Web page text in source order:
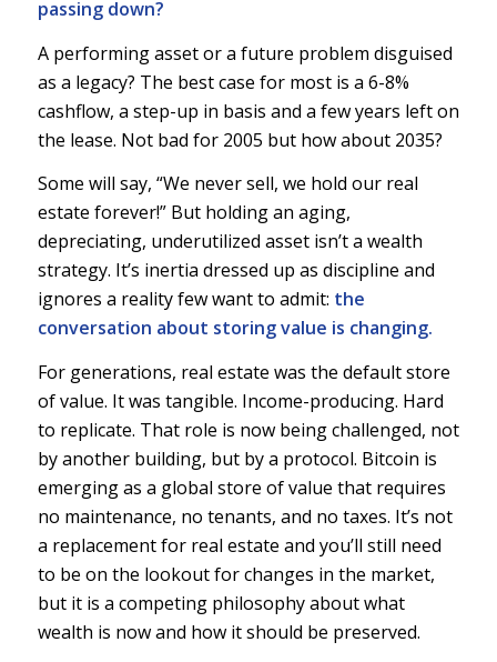
passing down?
A performing asset or a future problem disguised
as a legacy? The best case for most is a 6-8%
cashflow, a step-up in basis and a few years left on
the lease. Not bad for 2005 but how about 2035?
Some will say, “We never sell, we hold our real
estate forever!” But holding an aging,
depreciating, underutilized asset isn’t a wealth
strategy. It’s inertia dressed up as discipline and
ignores a reality few want to admit: the
conversation about storing value is changing.
For generations, real estate was the default store
of value. It was tangible. Income-producing. Hard
to replicate. That role is now being challenged, not
by another building, but by a protocol. Bitcoin is
emerging as a global store of value that requires
no maintenance, no tenants, and no taxes. It’s not
a replacement for real estate and you’ll still need
to be on the lookout for changes in the market,
but it is a competing philosophy about what
wealth is now and how it should be preserved.